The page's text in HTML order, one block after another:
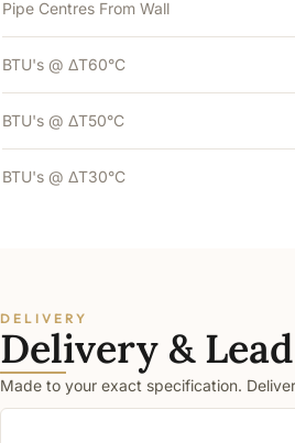
Pipe Centres From Wall
BTU's @ ΔT60°C
BTU's @ ΔT50°C
BTU's @ ΔT30°C
DELIVERY
Delivery &
Made to your exact specification.